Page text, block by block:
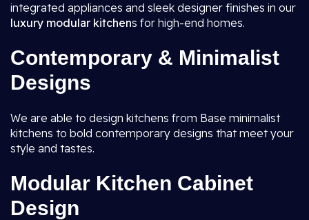
integrated appliances and sleek designer finishes in our
luxury modular kitchens for high-end homes.
Contemporary & Minimalist
Designs
We are able to design kitchens from Base minimalist
kitchens to bold contemporary designs that meet your
style and tastes.
Modular Kitchen Cabinet
Design